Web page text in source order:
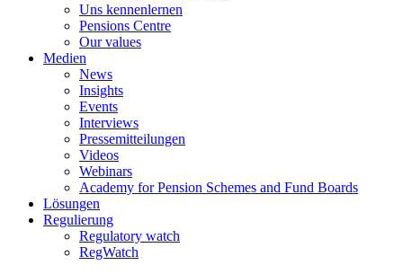
Uns kennenlernen
Pensions Centre
Our values
Medien
News
Insights
Events
Interviews
Pressemitteilungen
Videos
Webinars
Academy for Pension Schemes and Fund Boards
Lösungen
Regulierung
Regulatory watch
RegWatch